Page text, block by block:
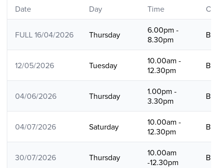
Date Day Time
FULL 16/04/2026 Thursday
6.00pm -
8.30pm
B
12/05/2026 Tuesday
10.00am -
12.30pm
B
04/06/2026 Thursday
1.00pm -
3.30pm
B
04/07/2026 Saturday
10.00am -
12.30pm
B
30/07/2026 Thursday
10.00am
-12.30pm
B